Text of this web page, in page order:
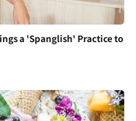
a 'Spanglish' Practice to